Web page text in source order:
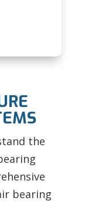
the
bearing